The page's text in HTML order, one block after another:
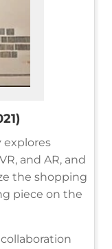
explores
and AR, and
the shopping
piece on the